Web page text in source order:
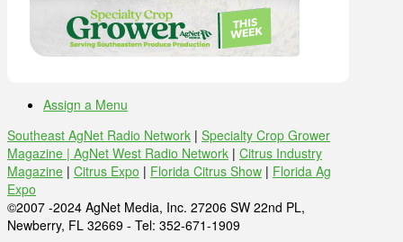
Assign a Menu
Southeast AgNet Radio Network | Specialty Crop Grower
Magazine | AgNet West Radio Network | Citrus Industry
Magazine | Citrus Expo | Florida Citrus Show | Florida Ag
Expo
©2007 -2024 AgNet Media, Inc. 27206 SW 22nd PL,
Newberry, FL 32669 - Tel: 352-671-1909